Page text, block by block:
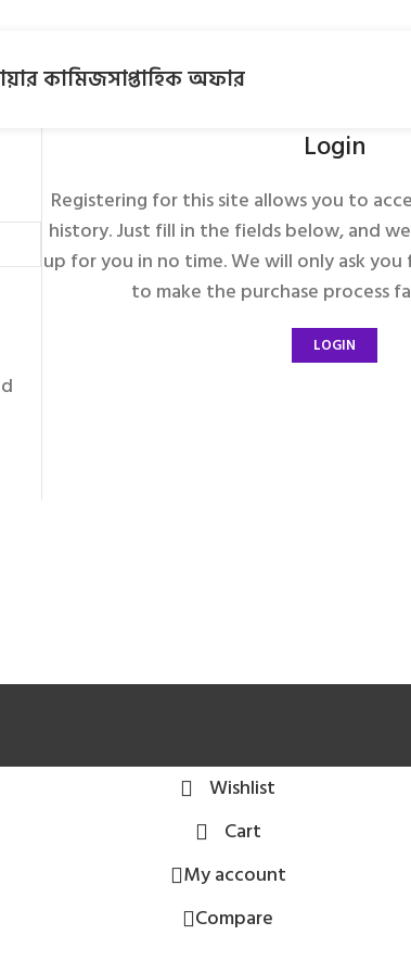
কামিজসাপ্তাহিক অফার
Login
Registering for this site allows you to
history. Just fill in the fields below, and
up for you in no time. We will only ask
to make the purchase process
LOGIN
Wishlist
Cart
My account
Compare